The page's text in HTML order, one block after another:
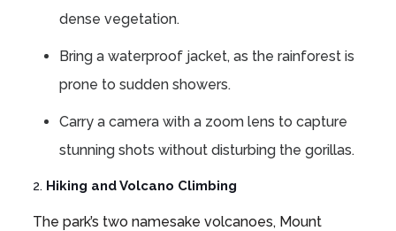
dense vegetation.
Bring a waterproof jacket, as the rainforest is
prone to sudden showers.
Carry a camera with a zoom lens to capture
stunning shots without disturbing the gorillas.
2. Hiking and Volcano Climbing
The park’s two namesake volcanoes, Mount